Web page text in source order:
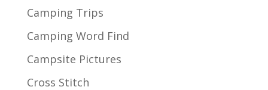
Camping Trips
Camping Word Find
Campsite Pictures
Cross Stitch